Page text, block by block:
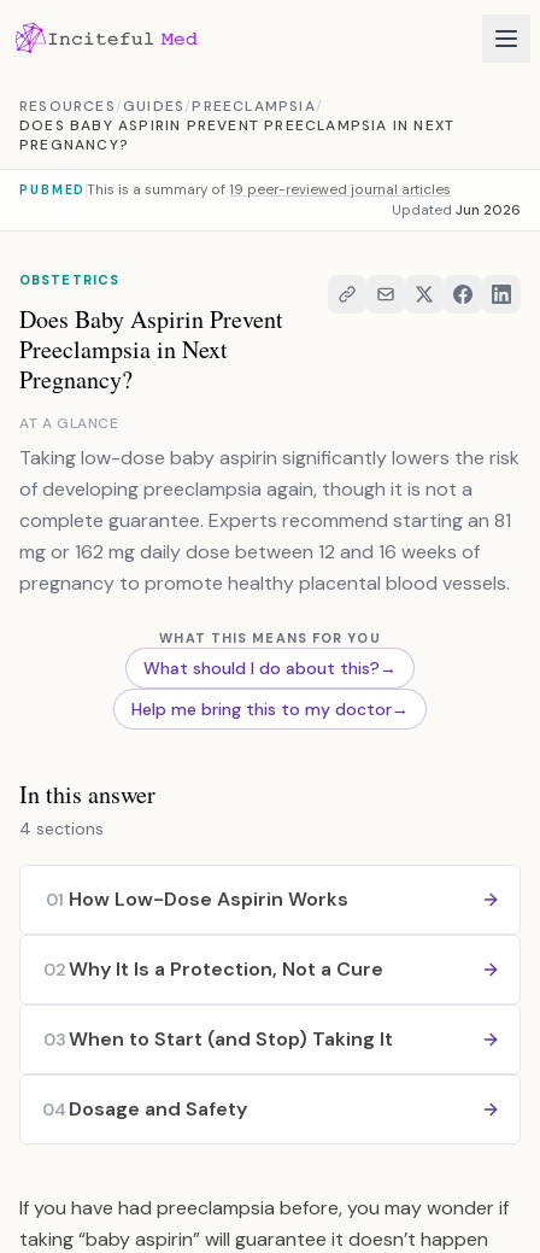
RESOURCES/GUIDES/PREECLAMPSIA/
DOES BABY ASPIRIN PREVENT PREECLAMPSIA IN NEXT
PREGNANCY?
PUBMED This is a summary of 19 peer-reviewed journal articles
Updated Jun 2026
OBSTETRICS
Does Baby Aspirin Prevent
Preeclampsia in Next
Pregnancy?
AT A GLANCE
Taking low-dose baby aspirin significantly lowers the risk
of developing preeclampsia again, though it is not a
complete guarantee. Experts recommend starting an 81
mg or 162 mg daily dose between 12 and 16 weeks of
pregnancy to promote healthy placental blood vessels.
WHAT THIS MEANS FOR YOU
What should I do about this?→
Help me bring this to my doctor→
In this answer
4 sections
01 How Low-Dose Aspirin Works
02Why It Is a Protection, Not a Cure
03When to Start (and Stop) Taking It
04 Dosage and Safety
If you have had preeclampsia before, you may wonder if
taking “baby aspirin” will guarantee it doesn’t happen